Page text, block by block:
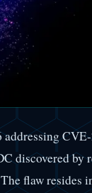
discovered by
flaw resides